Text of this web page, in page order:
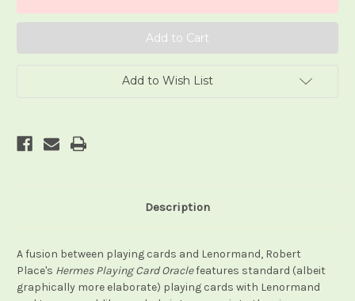
Add to Wish List
Description
A fusion between playing cards and Lenormand, Robert
Place's Hermes Playing Card Oraclefeatures standard (albeit
graphically more elaborate) playing cards with Lenormand